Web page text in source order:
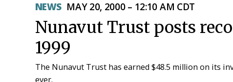
NEWS MAY 20, 2000 – 12:10 AM CDT
Nunavut Trust posts
1999
The Nunavut Trust has earned $48.5 million on its
ever.